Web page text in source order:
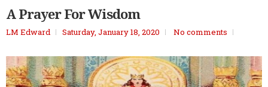
A Prayer For Wisdom
LM Edward Saturday, January 18, 2020 No comments